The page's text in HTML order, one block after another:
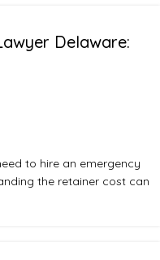
Delaware:
to hire an emergency
the retainer cost can